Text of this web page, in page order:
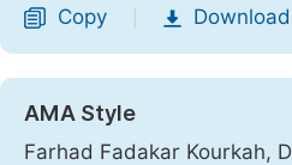
Copy Download
AMA Style
Farhad Fadakar Kourkah,